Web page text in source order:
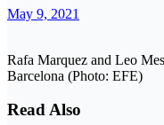
May 9, 2021
Rafa Marquez and Leo
Barcelona (Photo: EFE)
Read Also